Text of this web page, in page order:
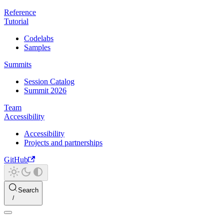
Reference
Tutorial
Codelabs
Samples
Summits
Session Catalog
Summit 2026
Team
Accessibility
Accessibility
Projects and partnerships
GitHub
Search